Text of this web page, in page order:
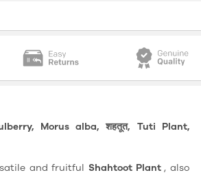
Morus alba, शहतूत, Tuti Plant,
and fruitful Shahtoot Plant, also